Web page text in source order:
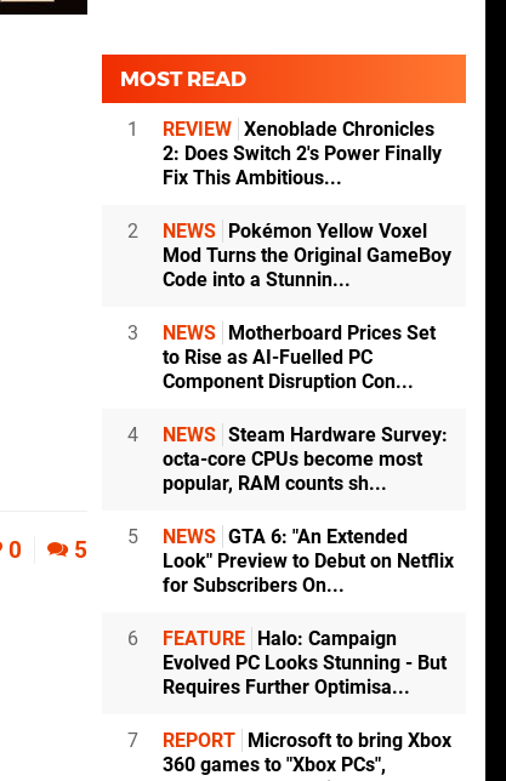
0 5
MOST READ
1 REVIEW Xenoblade Chronicles
2: Does Switch 2's Power Finally
Fix This Ambitious...
2 NEWS
Pokémon Yellow Voxel
Mod Turns the Original GameBoy
Code into a Stunnin...
3 NEWS
Motherboard Prices Set
to Rise as AI-Fuelled PC
Component Disruption Con...
4 NEWS Steam Hardware Survey:
octa-core CPUs become most
popular, RAM counts sh...
5 NEWS GTA 6: "An Extended
Look" Preview to Debut on Netflix
for Subscribers On...
6 FEATURE
Halo: Campaign
Evolved PC Looks Stunning - But
Requires Further Optimisa...
7 REPORT
Microsoft to bring Xbox
360 games to "Xbox PCs",